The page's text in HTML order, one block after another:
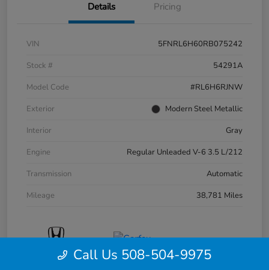
Details Pricing
VIN
5FNRL6H60RB075242
Stock #
54291A
Model Code
#RL6H6RJNW
Exterior
Modern Steel Metallic
Interior
Gray
Engine
Regular Unleaded V-6 3.5 L/212
Transmission
Automatic
Mileage
38,781 Miles
Call Us 508-504-9975